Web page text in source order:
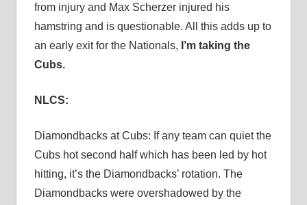
from injury and Max Scherzer injured his
hamstring and is questionable. All this adds up to
an early exit for the Nationals, I’m taking the
Cubs.
NLCS:
Diamondbacks at Cubs: If any team can quiet the
Cubs hot second half which has been led by hot
hitting, it’s the Diamondbacks’ rotation. The
Diamondbacks were overshadowed by the